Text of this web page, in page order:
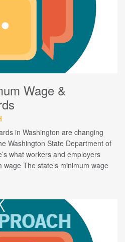
Wage &
in Washington are changing
Washington State Department of
what workers and employers
The state’s minimum wage